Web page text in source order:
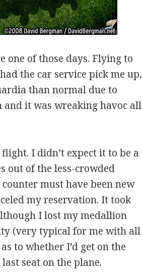
one of those days. Flying to
the car service pick me up,
than normal due to
and it was wreaking havoc all
I didn’t expect it to be a
out of the less-crowded
must have been new
my reservation. It took
I lost my medallion
(very typical for me with all
to whether I’d get on the
seat on the plane.